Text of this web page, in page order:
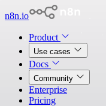
n8n.io
Product
Use cases
Docs
Community
Enterprise
Pricing